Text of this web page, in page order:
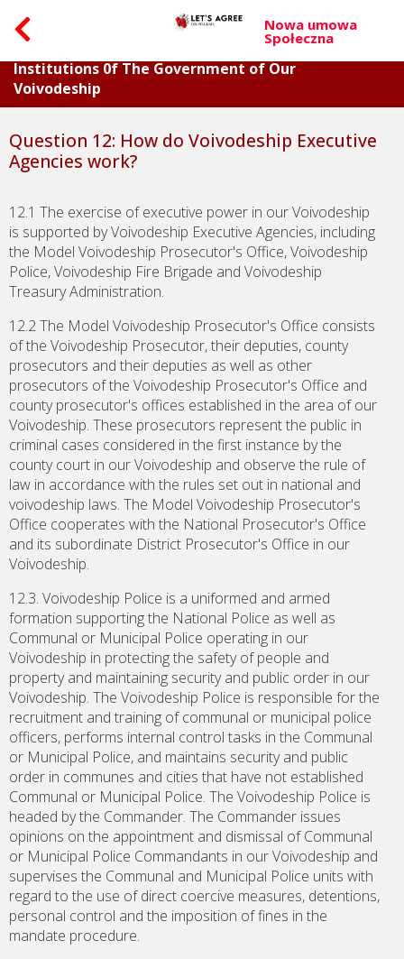
Nowa umowa
Społeczna
Part II. Questions Concerning Individual
Institutions 0f The Government of Our
Voivodeship
Question 12: How do Voivodeship Executive
Agencies work?
12.1 The exercise of executive power in our Voivodeship
is supported by Voivodeship Executive Agencies, including
the Model Voivodeship Prosecutor's Office, Voivodeship
Police, Voivodeship Fire Brigade and Voivodeship
Treasury Administration.
12.2 The Model Voivodeship Prosecutor's Office consists
of the Voivodeship Prosecutor, their deputies, county
prosecutors and their deputies as well as other
prosecutors of the Voivodeship Prosecutor's Office and
county prosecutor's offices established in the area of our
Voivodeship. These prosecutors represent the public in
criminal cases considered in the first instance by the
county court in our Voivodeship and observe the rule of
law in accordance with the rules set out in national and
voivodeship laws. The Model Voivodeship Prosecutor's
Office cooperates with the National Prosecutor's Office
and its subordinate District Prosecutor's Office in our
Voivodeship.
12.3. Voivodeship Police is a uniformed and armed
formation supporting the National Police as well as
Communal or Municipal Police operating in our
Voivodeship in protecting the safety of people and
property and maintaining security and public order in our
Voivodeship. The Voivodeship Police is responsible for the
recruitment and training of communal or municipal police
officers, performs internal control tasks in the Communal
or Municipal Police, and maintains security and public
order in communes and cities that have not established
Communal or Municipal Police. The Voivodeship Police is
headed by the Commander. The Commander issues
opinions on the appointment and dismissal of Communal
or Municipal Police Commandants in our Voivodeship and
supervises the Communal and Municipal Police units with
regard to the use of direct coercive measures, detentions,
personal control and the imposition of fines in the
mandate procedure.